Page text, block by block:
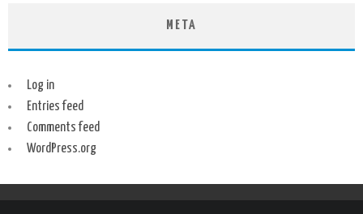
META
Log in
Entries feed
Comments feed
WordPress.org